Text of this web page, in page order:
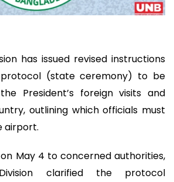
has issued revised instructions
(state ceremony) to be
President’s foreign visits and
outlining which officials must
airport.
May 4 to concerned authorities,
clarified the protocol